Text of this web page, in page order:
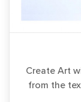
Create Art
from the